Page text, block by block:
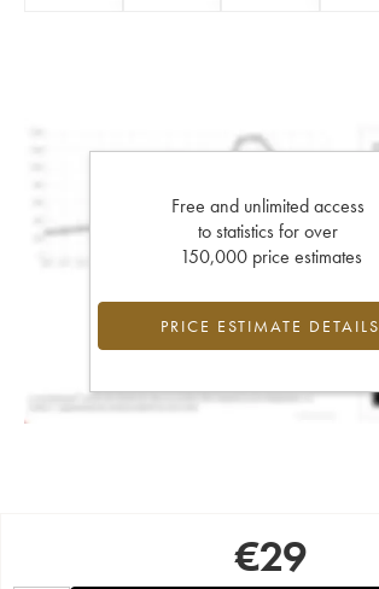
Free and unlimited access
to statistics for over
150,000 price estimates
PRICE ESTIMATE DETAILS
€29